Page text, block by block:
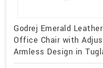
Godrej Emerald
Office Chair with
Armless Design in